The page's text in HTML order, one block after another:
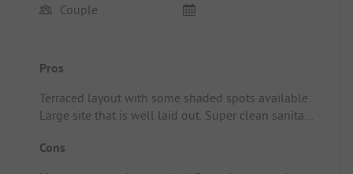
Couple
Pros
Terraced layout with some shaded spots available.
Large site that is well laid out. Super clean sanitary
Cons